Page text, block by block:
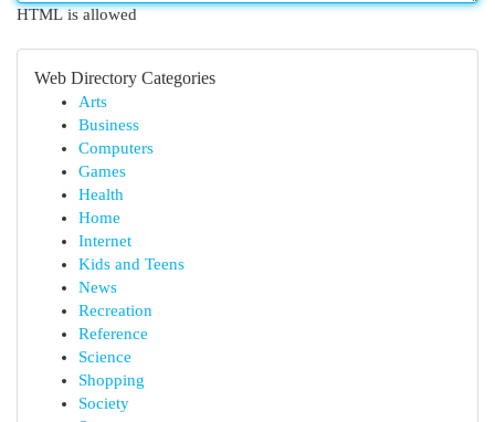
HTML is allowed
Web Directory Categories
Arts
Business
Computers
Games
Health
Home
Internet
Kids and Teens
News
Recreation
Reference
Science
Shopping
Society